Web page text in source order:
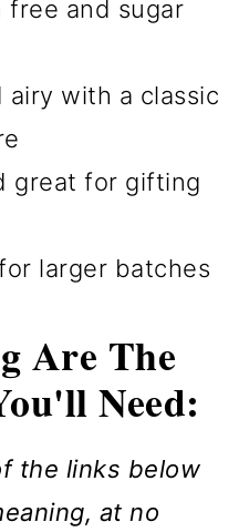
free and sugar
airy with a classic
great for gifting
larger batches
Are The
Need:
the links below
at no